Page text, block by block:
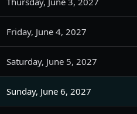
Friday, June 4, 2027
Saturday, June 5, 2027
Sunday, June 6, 2027